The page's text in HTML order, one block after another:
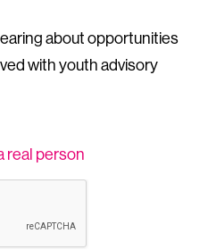
about opportunities
with youth advisory
real person